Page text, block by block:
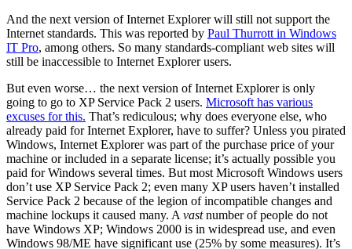
And the next version of Internet Explorer will still not support the
Internet standards. This was reported by Paul Thurrott in Windows
IT Pro, among others. So many standards-compliant web sites will
still be inaccessible to Internet Explorer users.
But even worse… the next version of Internet Explorer is only
going to go to XP Service Pack 2 users. Microsoft has various
excuses for this. That’s rediculous; why does everyone else, who
already paid for Internet Explorer, have to suffer? Unless you pirated
Windows, Internet Explorer was part of the purchase price of your
machine or included in a separate license; it’s actually possible you
paid for Windows several times. But most Microsoft Windows users
don’t use XP Service Pack 2; even many XP users haven’t installed
Service Pack 2 because of the legion of incompatible changes and
machine lockups it caused many. A vastnumber of people do not
have Windows XP; Windows 2000 is in widespread use, and even
Windows 98/ME have significant use (25% by some measures). It’s